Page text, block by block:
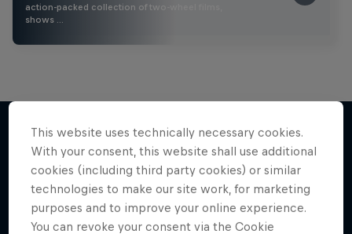
action-packed collection of two-wheel films,
shows …
More like this
This website uses technically necessary cookies.
With your consent, this website shall use additional
cookies (including third party cookies) or similar
technologies to make our site work, for marketing
purposes and to improve your online experience.
You can revoke your consent via the Cookie